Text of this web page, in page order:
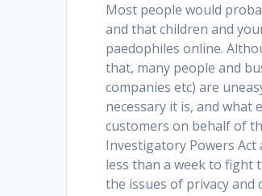
Most people would
and that children and
paedophiles online.
that, many people and
companies etc) are
necessary it is, and
customers on behalf of
Investigatory Powers
less than a week to fight
the issues of privacy and